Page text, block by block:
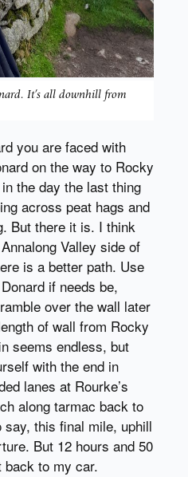
It’s all downhill from
you are faced with
on the way to Rocky
the day the last thing
across peat hags and
But there it is. I think
Valley side of
is a better path. Use
if needs be,
over the wall later
of wall from Rocky
seems endless, but
with the end in
lanes at Rourke’s
along tarmac back to
this final mile, uphill
But 12 hours and 50
back to my car.